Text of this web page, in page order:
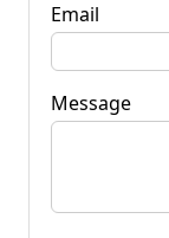
Email
Message